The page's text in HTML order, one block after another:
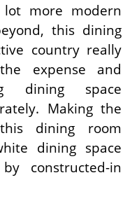
more modern
this dining
country really
expense and
dining space
Making the
dining room
dining space
constructed-in